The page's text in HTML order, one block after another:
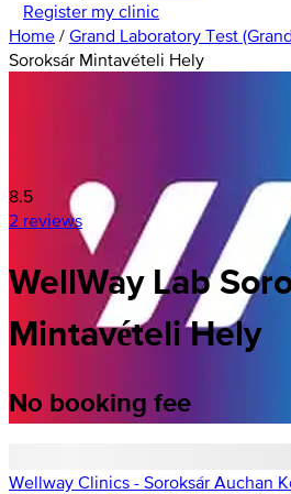
Register my clinic
Home / Grand Laboratory Test
Soroksár Mintavételi Hely
8.5
2 reviews
WellWay Lab
Mintavételi Hely
No booking fee
Wellway Clinics - Soroksár Auchan